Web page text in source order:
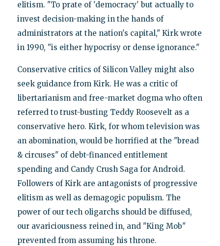
elitism. "To prate of 'democracy' but actually to
invest decision-making in the hands of
administrators at the nation's capital," Kirk wrote
in 1990, "is either hypocrisy or dense ignorance."
Conservative critics of Silicon Valley might also
seek guidance from Kirk. He was a critic of
libertarianism and free-market dogma who often
referred to trust-busting Teddy Roosevelt as a
conservative hero. Kirk, for whom television was
an abomination, would be horrified at the "bread
& circuses" of debt-financed entitlement
spending and Candy Crush Saga for Android.
Followers of Kirk are antagonists of progressive
elitism as well as demagogic populism. The
power of our tech oligarchs should be diffused,
our avariciousness reined in, and "King Mob"
prevented from assuming his throne.